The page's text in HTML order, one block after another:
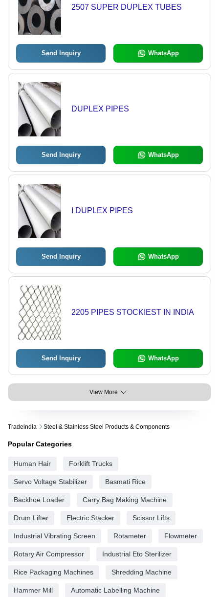
2507 SUPER DUPLEX TUBES
Send Inquiry WhatsApp
DUPLEX PIPES
Send Inquiry WhatsApp
I DUPLEX PIPES
Send Inquiry WhatsApp
2205 PIPES STOCKIEST IN INDIA
Send Inquiry WhatsApp
View More
Tradeindia Steel & Stainless Steel Products & Components
Popular Categories
Human Hair Forklift Trucks
Servo Voltage Stabilizer Basmati Rice
Backhoe Loader Carry Bag Making Machine
Drum Lifter Electric Stacker Scissor Lifts
Industrial Vibrating Screen Rotameter Flowmeter
Rotary Air Compressor Industrial Eto Sterilizer
Rice Packaging Machines Shredding Machine
Hammer Mill Automatic Labelling Machine